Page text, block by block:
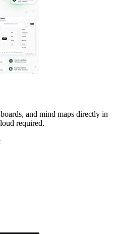
and mind maps directly in
required.